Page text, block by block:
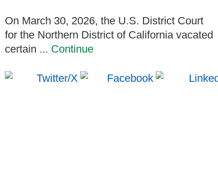
On March 30, 2026, the U.S. District Court
for the Northern District of California vacated
certain ... Continue